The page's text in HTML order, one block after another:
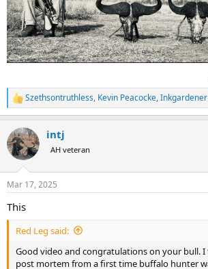
R
e
c
t
i
s
Szethsontruthless, Kevin Peacocke,Inkgardener
intj
AH veteran
Mar 17, 2025
This
Red Leg said:
Good video and congratulations on your bull.
post mortem from a first time buffalo hunter